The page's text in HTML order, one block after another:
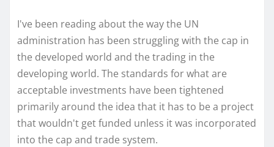
I've been reading about the way the UN
administration has been struggling with the cap in
the developed world and the trading in the
developing world. The standards for what are
acceptable investments have been tightened
primarily around the idea that it has to be a project
that wouldn't get funded unless it was incorporated
into the cap and trade system.